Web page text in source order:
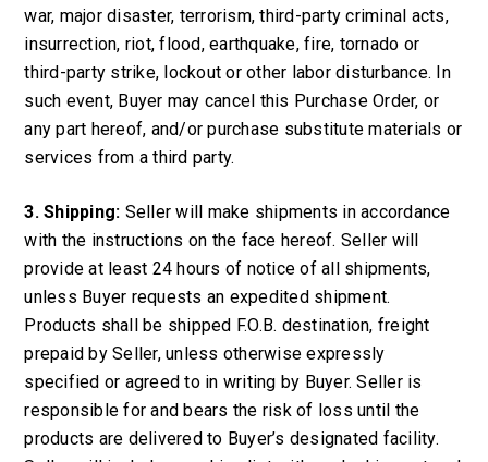
war, major disaster, terrorism, third-party criminal acts,
insurrection, riot, flood, earthquake, fire, tornado or
third-party strike, lockout or other labor disturbance. In
such event, Buyer may cancel this Purchase Order, or
any part hereof, and/or purchase substitute materials or
services from a third party.
3. Shipping: Seller will make shipments in accordance
with the instructions on the face hereof. Seller will
provide at least 24 hours of notice of all shipments,
unless Buyer requests an expedited shipment.
Products shall be shipped F.O.B. destination, freight
prepaid by Seller, unless otherwise expressly
specified or agreed to in writing by Buyer. Seller is
responsible for and bears the risk of loss until the
products are delivered to Buyer’s designated facility.